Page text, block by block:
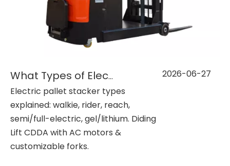
What Types of Electric Pallet Stackers Are Available?
Electric pallet stacker types
explained: walkie, rider, reach,
semi/full-electric, gel/lithium. Diding
Lift CDDA with AC motors &
customizable forks.
2026-06-27